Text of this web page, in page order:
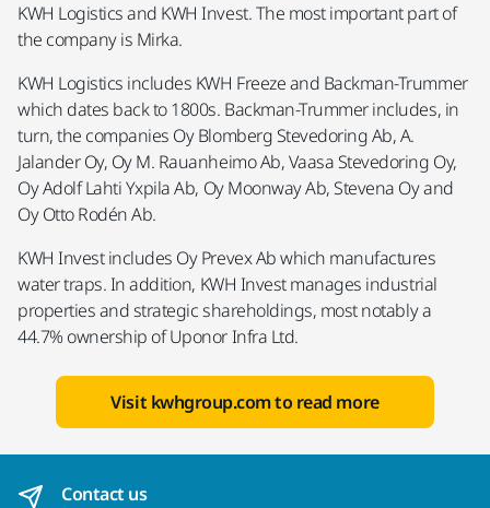
KWH Logistics and KWH Invest. The most important part of
the company is Mirka.
KWH Logistics includes KWH Freeze and Backman-Trummer
which dates back to 1800s. Backman-Trummer includes, in
turn, the companies Oy Blomberg Stevedoring Ab, A.
Jalander Oy, Oy M. Rauanheimo Ab, Vaasa Stevedoring Oy,
Oy Adolf Lahti Yxpila Ab, Oy Moonway Ab, Stevena Oy and
Oy Otto Rodén Ab.
KWH Invest includes Oy Prevex Ab which manufactures
water traps. In addition, KWH Invest manages industrial
properties and strategic shareholdings, most notably a
44.7% ownership of Uponor Infra Ltd.
Visit kwhgroup.com to read more
Contact us